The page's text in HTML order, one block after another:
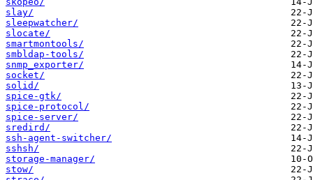
slay/
sleepwatcher/
slocate/
smartmontools/
smbldap-tools/
snmp_exporter/
socket/
solid/
spice-gtk/
spice-protocol/
spice-server/
sredird/
ssh-agent-switcher/
sshsh/
storage-manager/
stow/